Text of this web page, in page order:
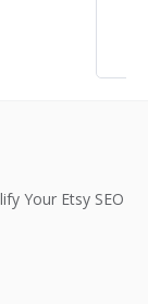
Your Etsy SEO